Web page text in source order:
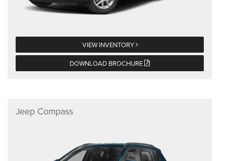
VIEW INVENTORY
DOWNLOAD BROCHURE
Jeep Compass